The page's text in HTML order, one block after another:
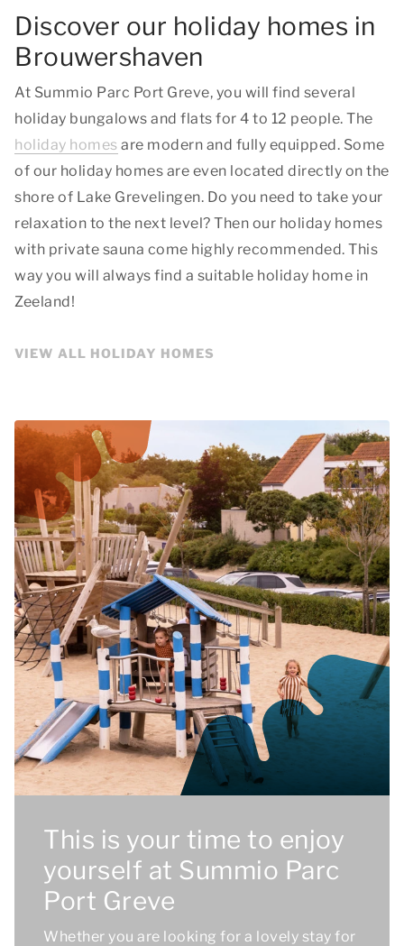
Discover our holiday homes in
Brouwershaven
At Summio Parc Port Greve, you will find several
holiday bungalows and flats for 4 to 12 people. The
holiday homes are modern and fully equipped. Some
of our holiday homes are even located directly on the
shore of Lake Grevelingen. Do you need to take your
relaxation to the next level? Then our holiday homes
with private sauna come highly recommended. This
way you will always find a suitable holiday home in
Zeeland!
VIEW ALL HOLIDAY HOMES
This is your time to enjoy
yourself at Summio Parc
Port Greve
Whether you are looking for a lovely stay for